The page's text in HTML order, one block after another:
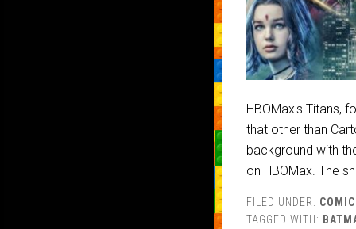
HBOMax's Titans,
that other than
background with
on HBOMax. The
FILED UNDER:
TAGGED WITH: